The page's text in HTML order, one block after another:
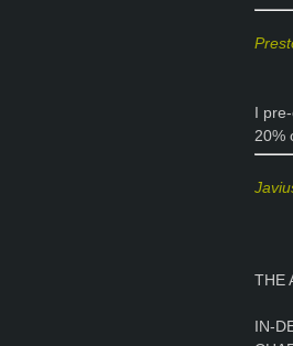
I
20%
THE
IN-